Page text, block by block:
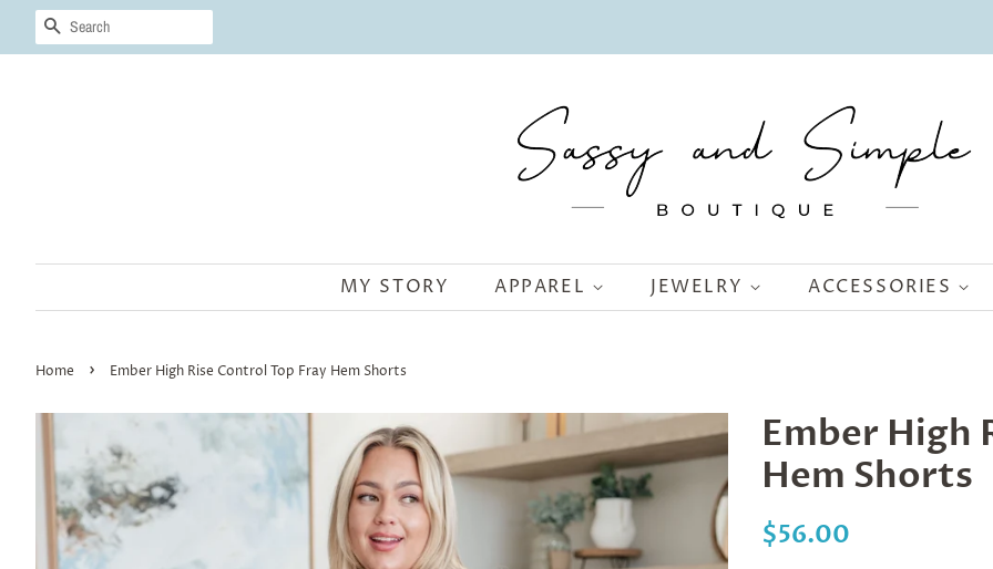
SEARCH
MY STORY APPAREL JEWELRY ACCESSORIES
Home › Ember High Rise Control Top Fray Hem Shorts
Ember High
Hem Shorts
Regular
$56.00